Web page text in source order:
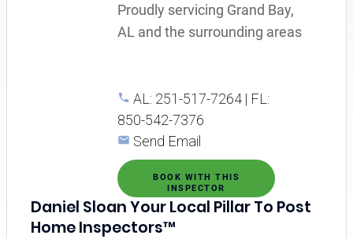
Proudly servicing Grand Bay,
AL and the surrounding areas
AL: 251-517-7264 | FL:
850-542-7376
Send Email
BOOK WITH THIS
INSPECTOR
Daniel Sloan Your Local Pillar To Post
Home Inspectors™